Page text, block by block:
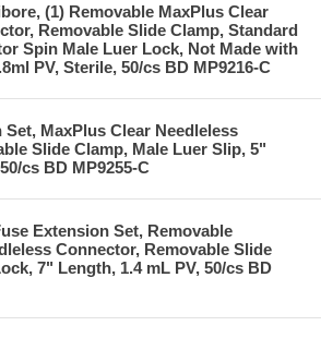
(1) Removable MaxPlus Clear
Removable Slide Clamp, Standard
Spin Male Luer Lock, Not Made with
PV, Sterile, 50/cs BD MP9216-C
MaxPlus Clear Needleless
Slide Clamp, Male Luer Slip, 5"
cs BD MP9255-C
Extension Set, Removable
Connector, Removable Slide
7" Length, 1.4 mL PV, 50/cs BD